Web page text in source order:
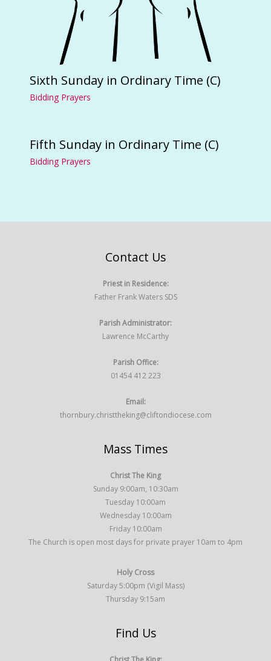
Sixth Sunday in Ordinary Time (C)
Bidding Prayers
Fifth Sunday in Ordinary Time (C)
Bidding Prayers
Contact Us
Priest in Residence:
Father Frank Waters SDS
Parish Administrator:
Lawrence McCarthy
Parish Office:
01454 412 223
Email:
thornbury.christtheking@cliftondiocese.com
Mass Times
Christ The King
Sunday 9:00am, 10:30am
Tuesday 10:00am
Wednesday 10:00am
Friday 10:00am
The Church is open most days for private prayer 10am to 4pm
Holy Cross
Saturday 5:00pm (Vigil Mass)
Thursday 9:15am
Find Us